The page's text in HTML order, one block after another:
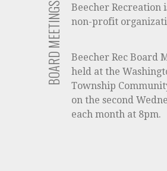
Beecher Recreation
non-profit
BOARD MEETINGS
Beecher Rec Board
held at the
Township
on the second
each month at 8pm.